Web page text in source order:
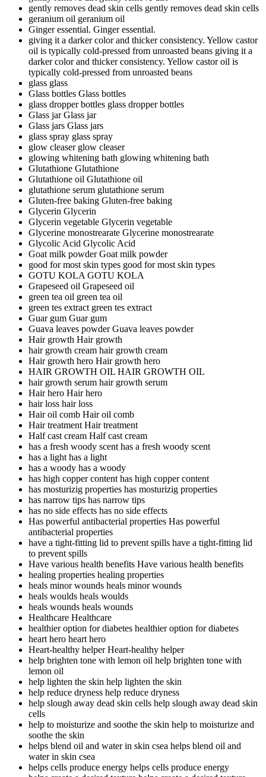
gently removes dead skin cells gently removes dead skin cells
geranium oil geranium oil
Ginger essential. Ginger essential.
giving it a darker color and thicker consistency. Yellow castor
oil is typically cold-pressed from unroasted beans giving it a
darker color and thicker consistency. Yellow castor oil is
typically cold-pressed from unroasted beans
glass glass
Glass bottles Glass bottles
glass dropper bottles glass dropper bottles
Glass jarGlass jar
Glass jars Glass jars
glass spray glass spray
glow cleaser glow cleaser
glowing whitening bath glowing whitening bath
Glutathione Glutathione
Glutathione oil Glutathione oil
glutathione serum glutathione serum
Gluten-free baking Gluten-free baking
Glycerin Glycerin
Glycerin vegetable Glycerin vegetable
Glycerine monostrearate Glycerine monostrearate
Glycolic Acid Glycolic Acid
Goat milk powderGoat milk powder
good for most skin types good for most skin types
GOTU KOLA GOTU KOLA
Grapeseed oil Grapeseed oil
green tea oil green tea oil
green tes extract green tes extract
Guar gum Guar gum
Guava leaves powderGuava leaves powder
Hair growth Hair growth
hair growth cream hair growth cream
Hair growth hero Hair growth hero
HAIR GROWTH OIL HAIR GROWTH OIL
hair growth serum hair growth serum
Hair hero Hair hero
hair loss hair loss
Hair oil comb Hair oil comb
Hair treatment Hair treatment
Half cast cream Half cast cream
has a fresh woody scent has a fresh woody scent
has a light has a light
has a woody has a woody
has high copper content has high copper content
has mosturizig properties has mosturizig properties
has narrow tips has narrow tips
has no side effects has no side effects
Has powerful antibacterial properties Has powerful
antibacterial properties
have a tight-fitting lid to prevent spills have a tight-fitting lid
to prevent spills
Have various health benefits Have various health benefits
healing properties healing properties
heals minor wounds heals minor wounds
heals woulds heals woulds
heals wounds heals wounds
Healthcare Healthcare
healthier option for diabetes healthier option for diabetes
heart hero heart hero
Heart-healthy helperHeart-healthy helper
help brighten tone with lemon oil help brighten tone with
lemon oil
help lighten the skin help lighten the skin
help reduce dryness help reduce dryness
help slough away dead skin cells help slough away dead skin
cells
help to moisturize and soothe the skin help to moisturize and
soothe the skin
helps blend oil and water in skin csea helps blend oil and
water in skin csea
helps cells produce energy helps cells produce energy